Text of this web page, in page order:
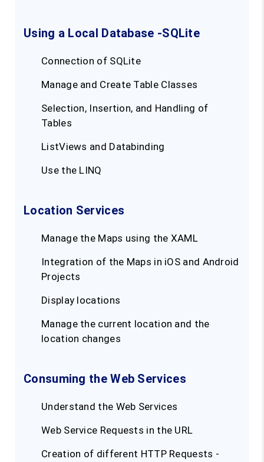
Using a Local Database -SQLite
Connection of SQLite
Manage and Create Table Classes
Selection, Insertion, and Handling of
Tables
ListViews and Databinding
Use the LINQ
Location Services
Manage the Maps using the XAML
Integration of the Maps in iOS and Android
Projects
Display locations
Manage the current location and the
location changes
Consuming the Web Services
Understand the Web Services
Web Service Requests in the URL
Creation of different HTTP Requests -